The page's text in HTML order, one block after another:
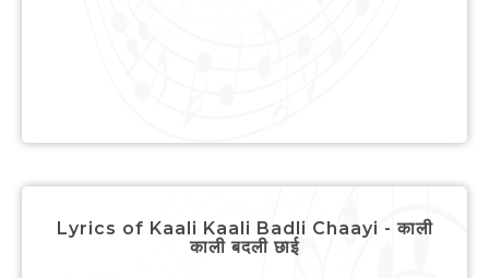
Lyrics of Kaali Kaali Badli Chaayi - काली
काली बदली छाई